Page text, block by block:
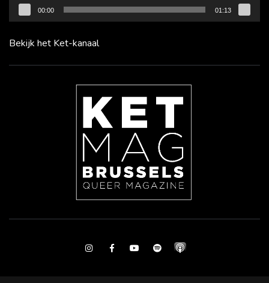
00:00 01:13
Bekijk het Ket-kanaal
InstagramFacebookYoutubeSpotify